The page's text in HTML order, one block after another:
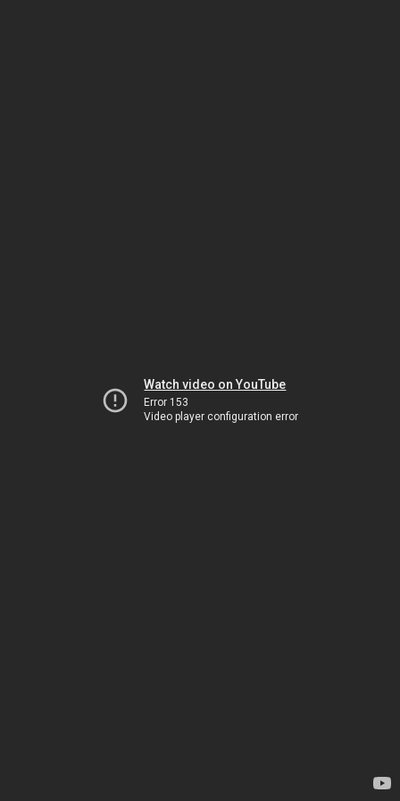
Watch video on YouTube
Error 153
Video player configuration error